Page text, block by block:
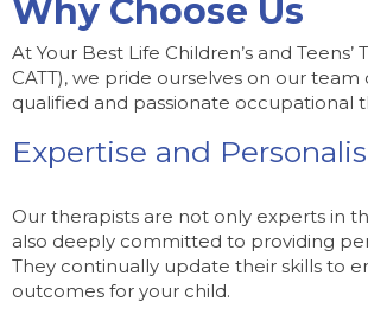
Why Choose Us
At Your Best Life Children’s and Teens’
CATT), we pride ourselves on our team
qualified and passionate occupational
Expertise and
Our therapists are not only experts in
also deeply committed to providing
They continually update their skills to
outcomes for your child.